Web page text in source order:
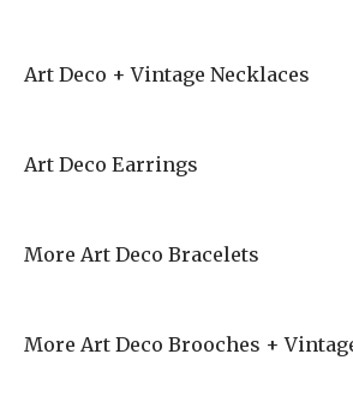
Art Deco + Vintage Necklaces
Art Deco Earrings
More Art Deco Bracelets
More Art Deco Brooches +